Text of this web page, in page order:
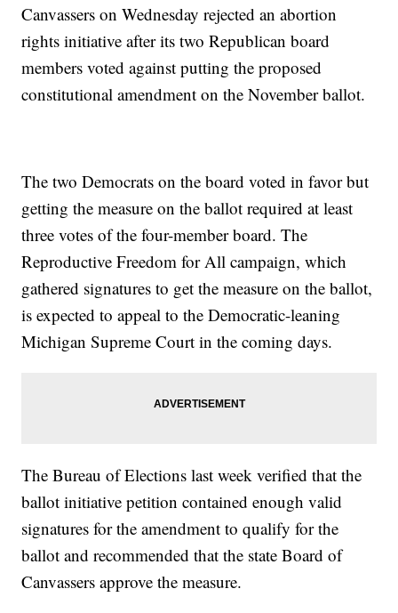
Canvassers on Wednesday rejected an abortion
rights initiative after its two Republican board
members voted against putting the proposed
constitutional amendment on the November ballot.
The two Democrats on the board voted in favor but
getting the measure on the ballot required at least
three votes of the four-member board. The
Reproductive Freedom for All campaign, which
gathered signatures to get the measure on the ballot,
is expected to appeal to the Democratic-leaning
Michigan Supreme Court in the coming days.
The Bureau of Elections last week verified that the
ballot initiative petition contained enough valid
signatures for the amendment to qualify for the
ballot and recommended that the state Board of
Canvassers approve the measure.